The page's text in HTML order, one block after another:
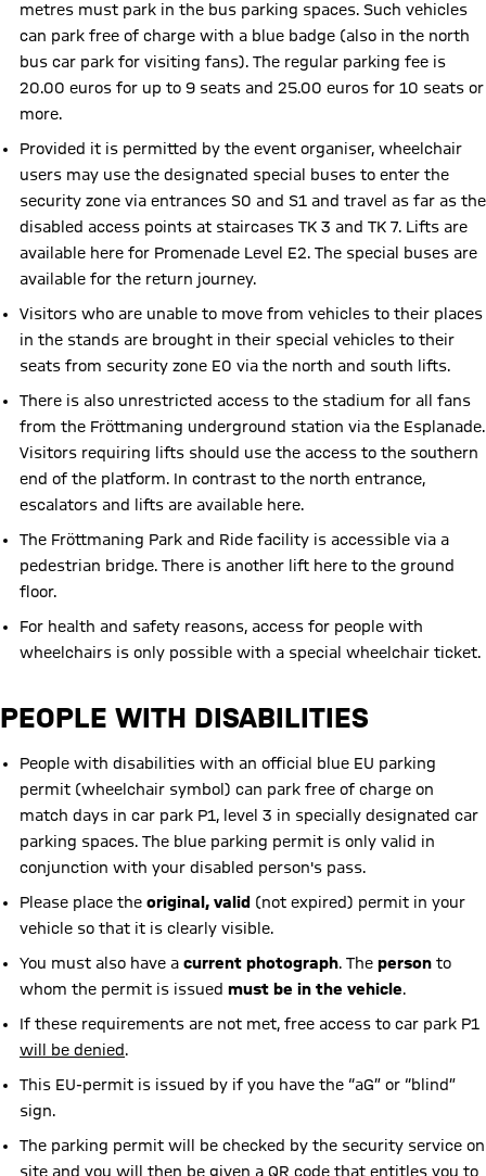
metres must park in the bus parking spaces. Such vehicles
can park free of charge with a blue badge (also in the north
bus car park for visiting fans). The regular parking fee is
20.00 euros for up to 9 seats and 25.00 euros for 10 seats or
more.
Provided it is permitted by the event organiser, wheelchair
users may use the designated special buses to enter the
security zone via entrances S0 and S1 and travel as far as the
disabled access points at staircases TK 3 and TK 7. Lifts are
available here for Promenade Level E2. The special buses are
available for the return journey.
Visitors who are unable to move from vehicles to their places
in the stands are brought in their special vehicles to their
seats from security zone E0 via the north and south lifts.
There is also unrestricted access to the stadium for all fans
from the Fröttmaning underground station via the Esplanade.
Visitors requiring lifts should use the access to the southern
end of the platform. In contrast to the north entrance,
escalators and lifts are available here.
The Fröttmaning Park and Ride facility is accessible via a
pedestrian bridge. There is another lift here to the ground
floor.
For health and safety reasons, access for people with
wheelchairs is only possible with a special wheelchair ticket.
PEOPLE WITH DISABILITIES
People with disabilities with an official blue EU parking
permit (wheelchair symbol) can park free of charge on
match days in car park P1, level 3 in specially designated car
parking spaces. The blue parking permit is only valid in
conjunction with your disabled person's pass.
Please place the original, valid (not expired) permit in your
vehicle so that it is clearly visible.
You must also have a current photograph. The person to
whom the permit is issued must be in the vehicle.
If these requirements are not met, free access to car park P1
will be denied.
This EU-permit is issued by if you have the “aG” or “blind”
sign.
The parking permit will be checked by the security service on
site and you will then be given a QR code that entitles you to